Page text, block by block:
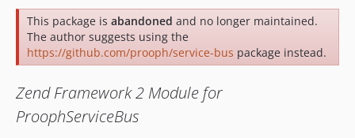
This package is abandoned and no longer maintained.
The author suggests using the
https://github.com/prooph/service-bus package instead.
Zend Framework 2 Module for
ProophServiceBus